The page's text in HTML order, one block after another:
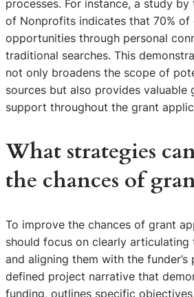
processes. For instance, a study
of Nonprofits indicates that 70% of
opportunities through personal
traditional searches. This
not only broadens the scope of
sources but also provides valuable
support throughout the grant
What strategies
the chances of
To improve the chances of grant
should focus on clearly
and aligning them with the
defined project narrative that
funding, outlines specific